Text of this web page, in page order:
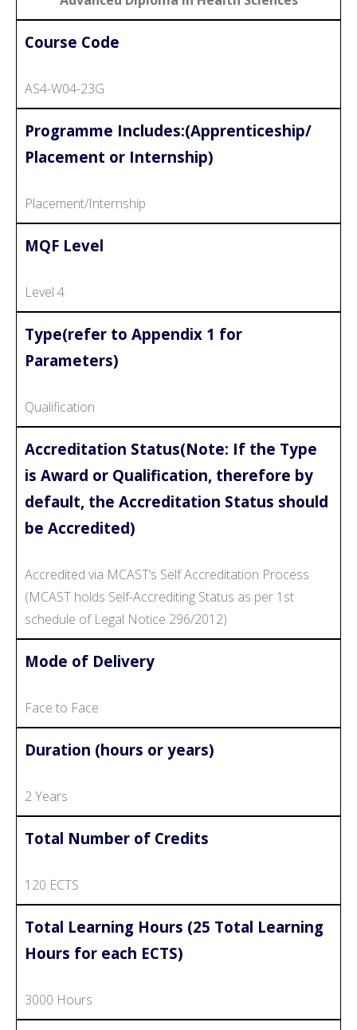
Course Code
AS4-W04-23G
Programme Includes:(Apprenticeship/
Placement or Internship)
Placement/Internship
MQF Level
Level 4
Type(refer to Appendix 1 for
Parameters)
Qualification
Accreditation Status(Note: If the Type
is Award or Qualification, therefore by
default, the Accreditation Status should
be Accredited)
Accredited via MCAST’s Self Accreditation Process
(MCAST holds Self-Accrediting Status as per 1st
schedule of Legal Notice 296/2012)
Mode of Delivery
Face to Face
Duration (hours or years)
2 Years
Total Number of Credits
120 ECTS
Total Learning Hours (25 Total Learning
Hours for each ECTS)
3000 Hours